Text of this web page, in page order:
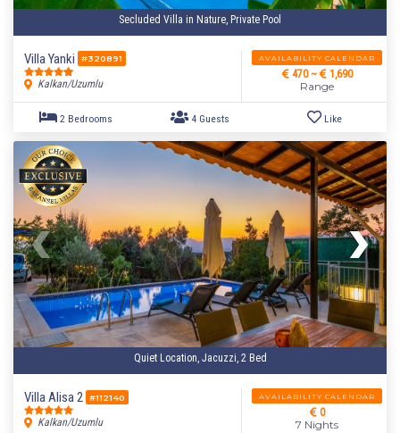
Secluded Villa in Nature, Private Pool
Villa Yanki #320891
Kalkan/Uzumlu
AVAILABILITY CALENDAR
470 ~ 1,690
Range
Quiet Location, Jacuzzi, 2 Bed
Villa Alisa 2 #112140
Kalkan/Uzumlu
AVAILABILITY CALENDAR
0
7 Nights